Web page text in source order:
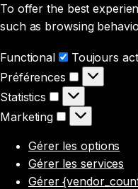
To offer the best
such as browsing
Functional Functional
Toujours
Préférences
Statistics
Statistics
Marketing
Marketing
Gérer les options
Gérer les services
Gérer